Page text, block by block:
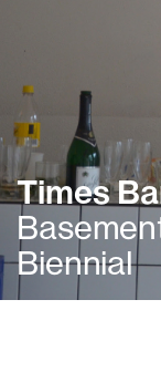
Times
Biennial